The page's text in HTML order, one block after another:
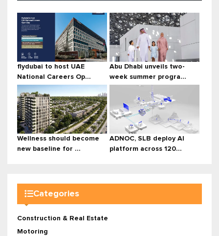
flydubai to host UAE
National Careers Op...
Abu Dhabi unveils two-
week summer progra...
Wellness should become
new baseline for ...
ADNOC, SLB deploy AI
platform across 120...
Categories
Construction & Real Estate
Motoring